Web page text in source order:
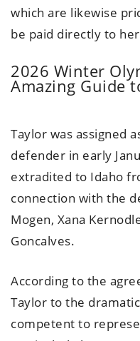
which are likewise
be paid directly to
2026 Winter
Amazing Guide
Taylor was assigned
defender in early
extradited to Idaho
connection with the
Mogen, Xana
Goncalves.
According to the
Taylor to the
competent to